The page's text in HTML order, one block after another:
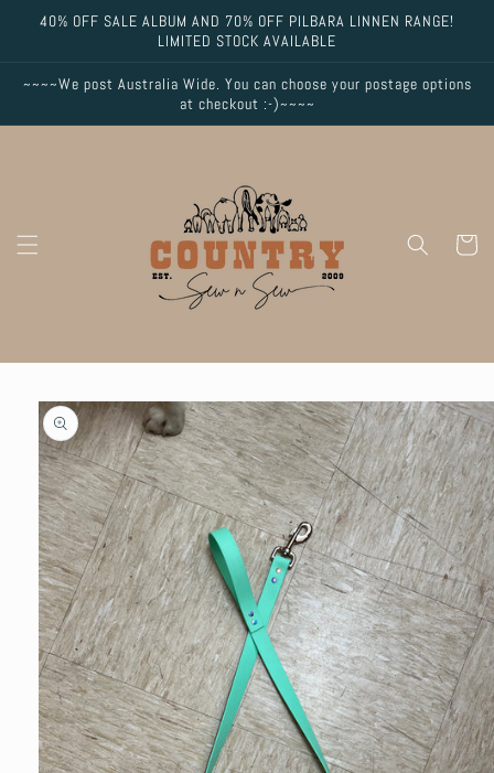
Skip to
content
40% OFF SALE ALBUM AND 70% OFF PILBARA LINNEN RANGE!
LIMITED STOCK AVAILABLE
~~~~We post Australia Wide. You can choose your postage options
at checkout :-)~~~~
Cart
Skip to
product
information